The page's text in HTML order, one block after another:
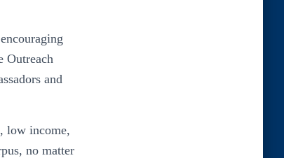
Outreach
and
low income,
no matter